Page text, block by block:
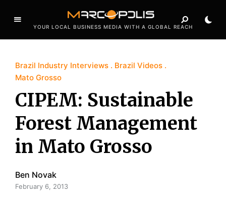
YOUR LOCAL BUSINESS MEDIA WITH A GLOBAL REACH
Brazil Industry Interviews
Brazil Videos
Mato Grosso
CIPEM: Sustainable
Forest Management
in Mato Grosso
Ben Novak
February 6, 2013